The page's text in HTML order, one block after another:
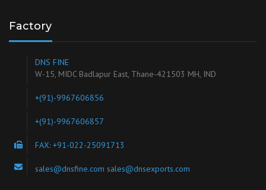
Factory
DNS FINE
W-15, MIDC Badlapur East, Thane-421503 MH, IND
+(91)-9967606856
+(91)-9967606857
FAX: +91-022-25091713
sales@dnsfine.com sales@dnsexports.com